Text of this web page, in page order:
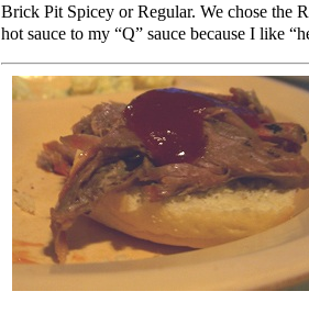
Brick Pit Spicey or Regular. We chose the
hot sauce to my “Q” sauce because I like